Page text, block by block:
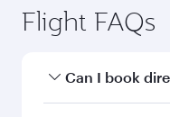
Flight FAQs
Can I book